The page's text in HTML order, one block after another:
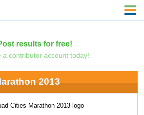
results for free!
a contributor account today!
2013